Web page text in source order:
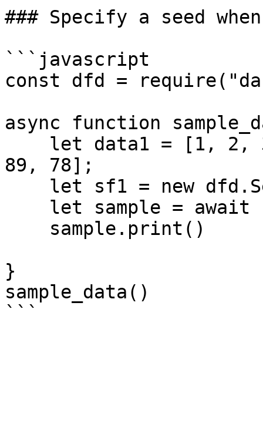
### Specify a seed
```javascript
const dfd =
async function
89, 78];
}
sample_data()